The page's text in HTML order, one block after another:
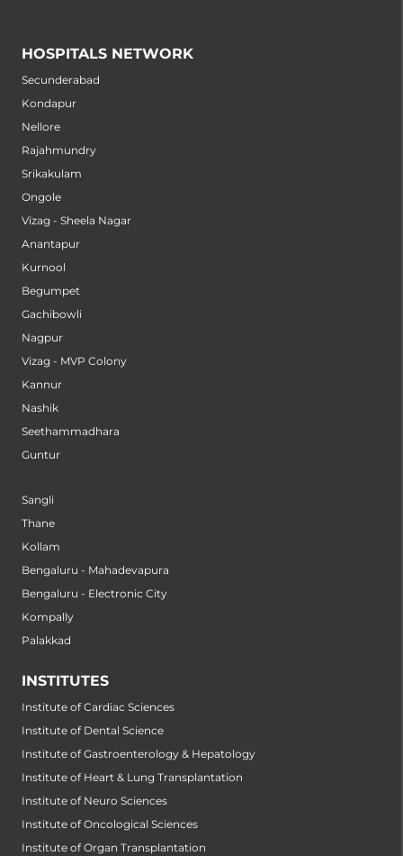
HOSPITALS NETWORK
Secunderabad
Kondapur
Nellore
Rajahmundry
Srikakulam
Ongole
Vizag - Sheela Nagar
Anantapur
Kurnool
Begumpet
Gachibowli
Nagpur
Vizag - MVP Colony
Kannur
Nashik
Seethammadhara
Guntur
Sangli
Thane
Kollam
Bengaluru - Mahadevapura
Bengaluru - Electronic City
Kompally
Palakkad
INSTITUTES
Institute of Cardiac Sciences
Institute of Dental Science
Institute of Gastroenterology & Hepatology
Institute of Heart & Lung Transplantation
Institute of Neuro Sciences
Institute of Oncological Sciences
Institute of Organ Transplantation